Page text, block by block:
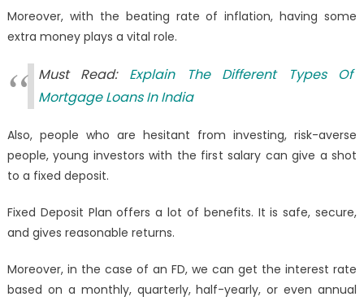
Moreover, with the beating rate of inflation, having some
extra money plays a vital role.
Must Read: Explain The Different Types Of
Mortgage Loans In India
Also, people who are hesitant from investing, risk-averse
people, young investors with the first salary can give a shot
to a fixed deposit.
Fixed Deposit Plan offers a lot of benefits. It is safe, secure,
and gives reasonable returns.
Moreover, in the case of an FD, we can get the interest rate
based on a monthly, quarterly, half-yearly, or even annual